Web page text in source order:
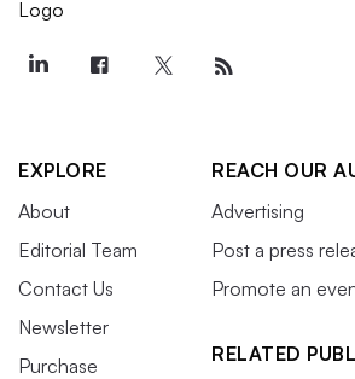
EXPLORE
About
Editorial Team
Contact Us
Newsletter
Purchase
REACH OUR
Advertising
Post a press
Promote an
RELATED